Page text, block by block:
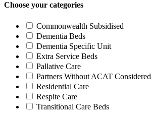
Choose your categories
Commonwealth Subsidised
Dementia Beds
Dementia Specific Unit
Extra Service Beds
Pallative Care
Partners Without ACAT Considered
Residential Care
Respite Care
Transitional Care Beds